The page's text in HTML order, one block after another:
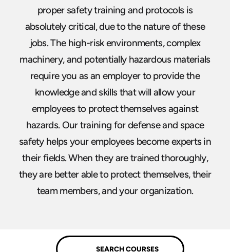
proper safety training and protocols is
absolutely critical, due to the nature of these
jobs. The high-risk environments, complex
machinery, and potentially hazardous materials
require you as an employer to provide the
knowledge and skills that will allow your
employees to protect themselves against
hazards. Our training for defense and space
safety helps your employees become experts in
their fields. When they are trained thoroughly,
they are better able to protect themselves, their
team members, and your organization.